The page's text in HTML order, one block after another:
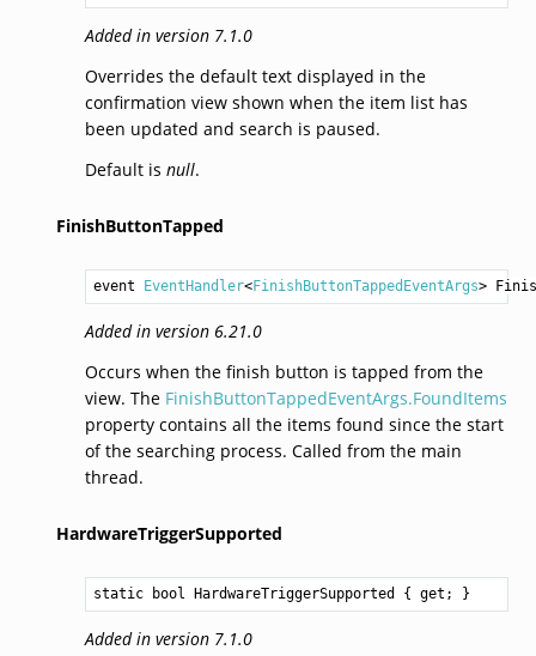
Added in version 7.1.0
Overrides the default text displayed in the
confirmation view shown when the item list has
been updated and search is paused.
Default is null.
FinishButtonTapped
event EventHandler<FinishButtonTappedEventArgs>
Added in version 6.21.0
Occurs when the finish button is tapped from the
view. The FinishButtonTappedEventArgs.FoundItems
property contains all the items found since the start
of the searching process. Called from the main
thread.
HardwareTriggerSupported
static bool HardwareTriggerSupported { get; }
Added in version 7.1.0